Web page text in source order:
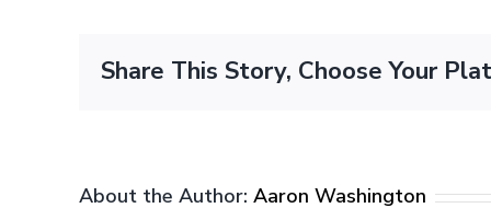
Share This Story, Choose Your
About the Author: Aaron Washington